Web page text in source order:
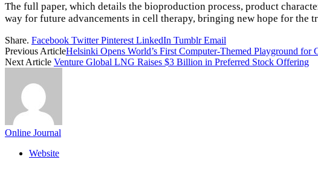
The full paper, which details the bioproduction process, product
way for future advancements in cell therapy, bringing new hope for the
Share. Facebook Twitter Pinterest LinkedIn Tumblr Email
Previous ArticleHelsinki Opens World’s First Computer-Themed Playground for
Next Article Venture Global LNG Raises $3 Billion in Preferred Stock Offering
Online Journal
Website